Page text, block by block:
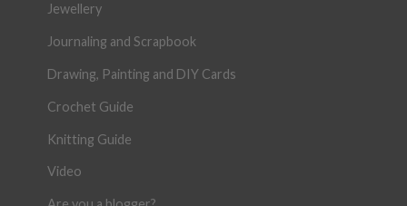
Jewellery
Journaling and Scrapbook
Drawing, Painting and DIY Cards
Crochet Guide
Knitting Guide
Video